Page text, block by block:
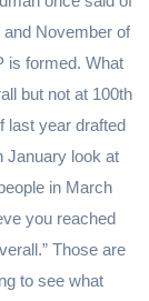
November of
is formed. What
but not at 100th
last year drafted
January look at
in March
you reached
Those are
to see what